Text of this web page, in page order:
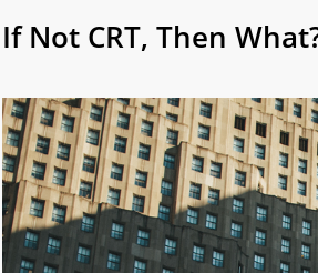
If Not CRT, Then